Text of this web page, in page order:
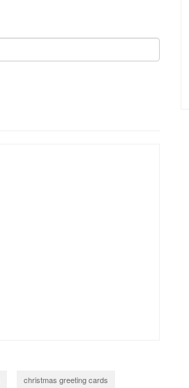
christmas greeting cards